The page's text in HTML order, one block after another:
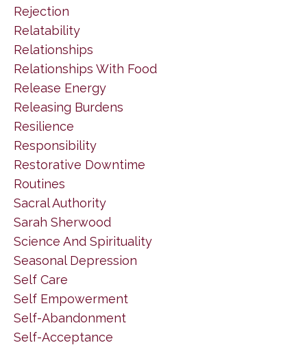
Rejection
Relatability
Relationships
Relationships With Food
Release Energy
Releasing Burdens
Resilience
Responsibility
Restorative Downtime
Routines
Sacral Authority
Sarah Sherwood
Science And Spirituality
Seasonal Depression
Self Care
Self Empowerment
Self-Abandonment
Self-Acceptance